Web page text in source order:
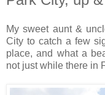
My sweet aunt &
City to catch a few
place, and what a
not just while there in